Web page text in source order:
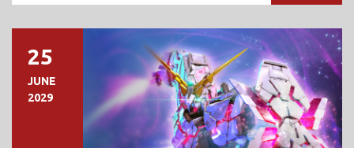
25
JUNE
2029